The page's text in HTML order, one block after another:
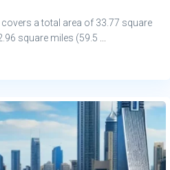
a total area of 33.77 square
square miles (59.5